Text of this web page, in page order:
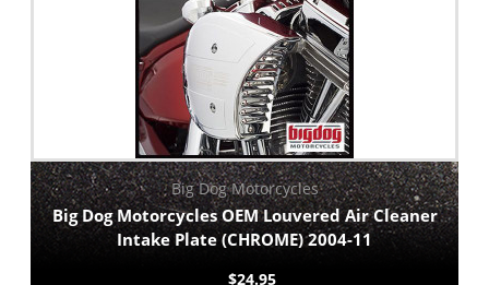
Big Dog Motorcycles
Big Dog Motorcycles OEM Louvered Air Cleaner
Intake Plate (CHROME) 2004-11
$24.95